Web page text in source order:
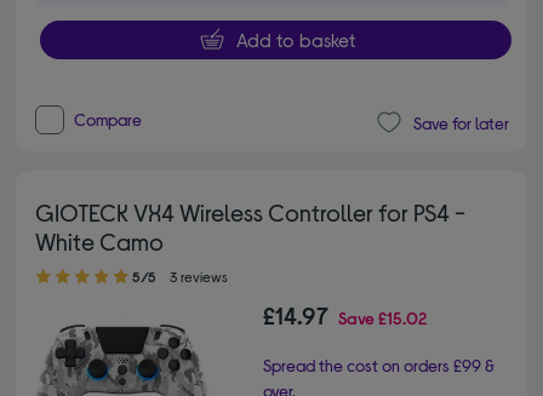
Add to basket
Compare Save for later
GIOTECK VX4 Wireless Controller for PS4 -
White Camo
5.00 out of 5 stars
5/5 3 reviews
£14.97 Save£15.02
Spread the cost on orders £99 &
over.